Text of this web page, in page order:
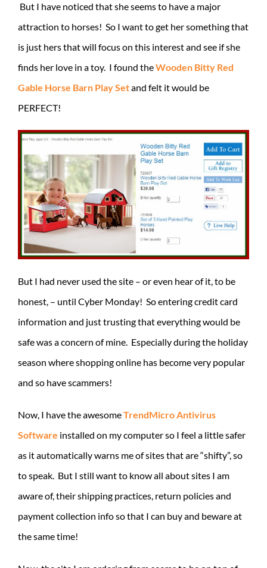
But I have noticed that she seems to have a major
attraction to horses! So I want to get her something that
is just hers that will focus on this interest and see if she
finds her love in a toy. I found theWooden Bitty Red
Gable Horse Barn Play Setand felt it would be
PERFECT!
But I had never used the site – or even hear of it, to be
honest, – until Cyber Monday! So entering credit card
information and just trusting that everything would be
safe was a concern of mine. Especially during the holiday
season where shopping online has become very popular
and so have scammers!
Now, I have the awesomeTrendMicro Antivirus
Software installed on my computer so I feel a little safer
as it automatically warns me of sites that are “shifty”, so
to speak. But I still want to know all about sites I am
aware of, their shipping practices, return policies and
payment collection info so that I can buy and beware at
the same time!